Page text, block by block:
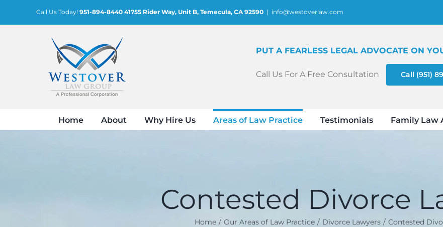
Call Us Today! 951-894-8440 41755 Rider Way, Unit B, Temecula, CA 92590 | info@westoverlaw.com
PUT A FEARLESS LEGAL ADVOCATE ON
Call Us For A Free Consultation Call (951)
Home About Why Hire Us Areas of Law Practice Testimonials Family Law
Contested Divorce
Home Our Areas of Law Practice Divorce Lawyers Contested